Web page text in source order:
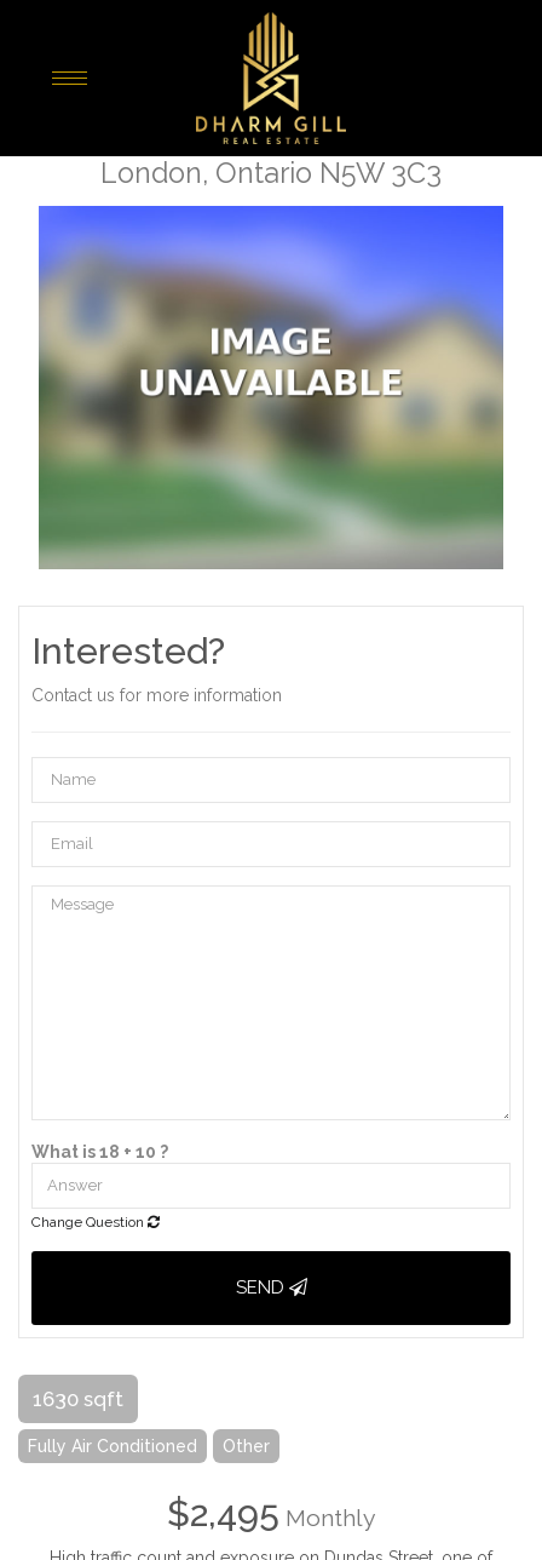
1627 Dundas Street
London, Ontario N5W 3C3
Interested?
Contact us for more information
What is 18 + 10 ?
Change Question
SEND
1630 sqft
Fully Air Conditioned Other
$2,495 Monthly